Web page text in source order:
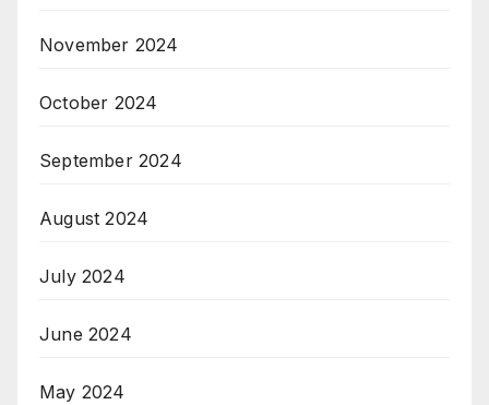
November 2024
October 2024
September 2024
August 2024
July 2024
June 2024
May 2024